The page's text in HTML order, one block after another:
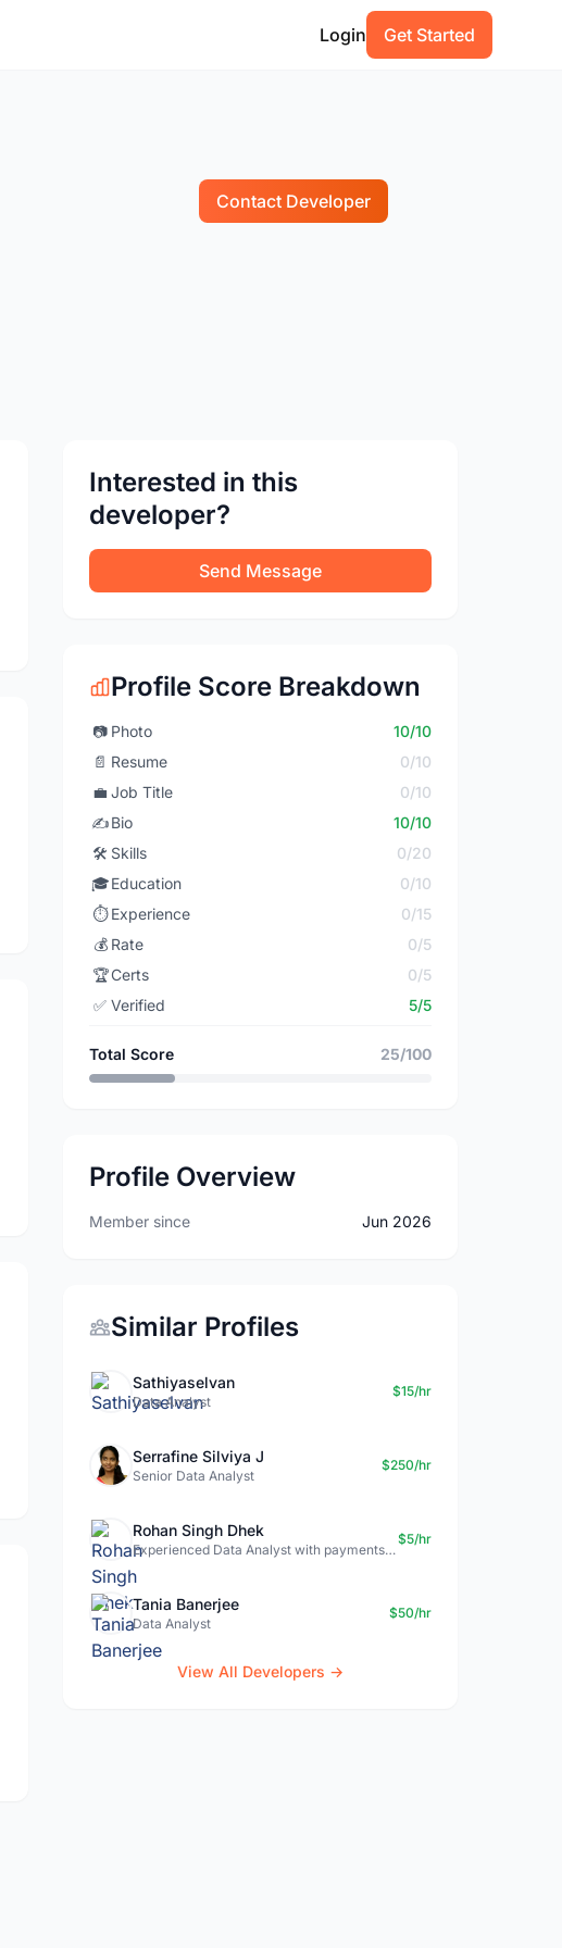
Login Get Started
Contact Developer
Interested in this
developer?
Send Message
Profile Score Breakdown
📷 Photo
10/10
📄 Resume
0/10
💼 Job Title
0/10
✍️Bio
10/10
🛠️ Skills
0/20
🎓Education
0/10
⏱️ Experience
0/15
💰 Rate
0/5
🏆Certs
0/5
✅ Verified 5/5
Total Score 25/100
Profile Overview
Member since Jun 2026
Similar Profiles
Sathiyaselvan
Data Analyst
$15/hr
Serrafine Silviya J
Senior Data Analyst
$250/hr
Rohan Singh Dhek
Experienced Data Analyst with payments + SQL + Python expertise
$5/hr
Tania Banerjee
Data Analyst
$50/hr
View All Developers →